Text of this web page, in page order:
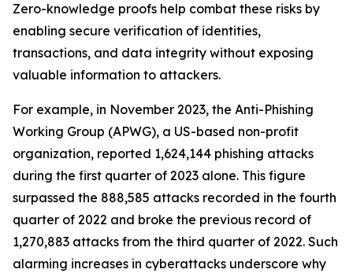
Zero-knowledge proofs help combat these risks by
enabling secure verification of identities,
transactions, and data integrity without exposing
valuable information to attackers.
For example, in November 2023, the Anti-Phishing
Working Group (APWG), a US-based non-profit
organization, reported 1,624,144 phishing attacks
during the first quarter of 2023 alone. This figure
surpassed the 888,585 attacks recorded in the fourth
quarter of 2022 and broke the previous record of
1,270,883 attacks from the third quarter of 2022. Such
alarming increases in cyberattacks underscore why